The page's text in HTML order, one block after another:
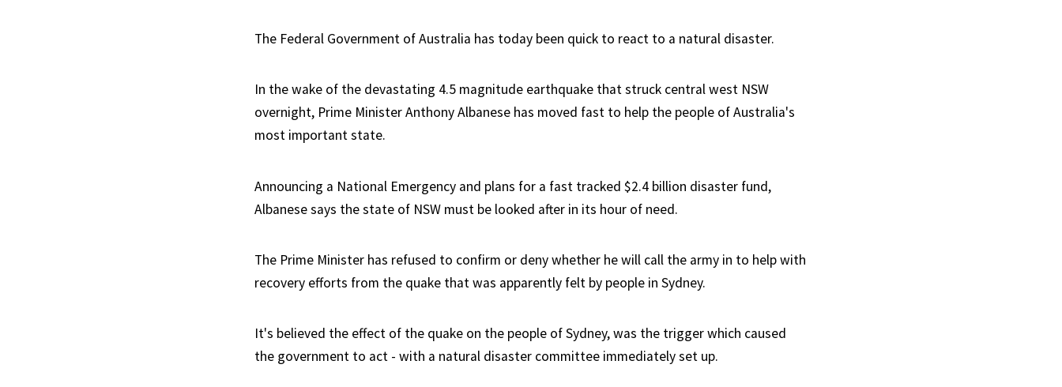
The Federal Government of Australia has today been quick to react to a natural disaster.
In the wake of the devastating 4.5 magnitude earthquake that struck central west NSW
overnight, Prime Minister Anthony Albanese has moved fast to help the people of Australia's
most important state.
Announcing a National Emergency and plans for a fast tracked $2.4 billion disaster fund,
Albanese says the state of NSW must be looked after in its hour of need.
The Prime Minister has refused to confirm or deny whether he will call the army in to help with
recovery efforts from the quake that was apparently felt by people in Sydney.
It's believed the effect of the quake on the people of Sydney, was the trigger which caused
the government to act - with a natural disaster committee immediately set up.